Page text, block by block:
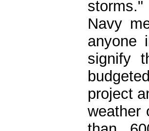
Navy
anyone
signify
project
weather